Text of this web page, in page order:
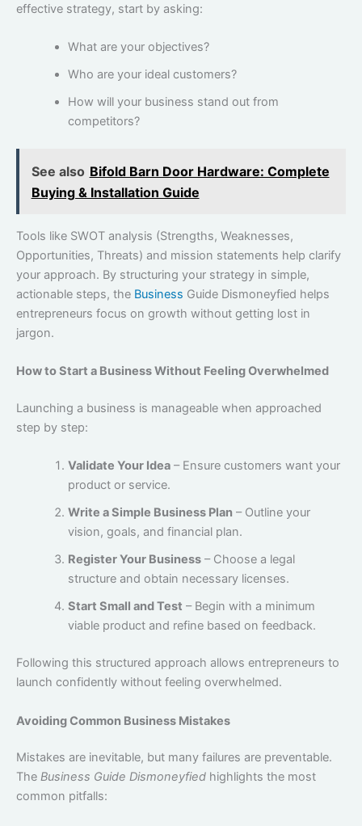
effective strategy, start by asking:
What are your objectives?
Who are your ideal customers?
How will your business stand out from
competitors?
See also Bifold Barn Door Hardware: Complete
Buying & Installation Guide
Tools like SWOT analysis (Strengths, Weaknesses,
Opportunities, Threats) and mission statements help clarify
your approach. By structuring your strategy in simple,
actionable steps, the Business Guide Dismoneyfied helps
entrepreneurs focus on growth without getting lost in
jargon.
How to Start a Business Without Feeling Overwhelmed
Launching a business is manageable when approached
step by step:
Validate Your Idea– Ensure customers want your
product or service.
Write a Simple Business Plan – Outline your
vision, goals, and financial plan.
Register Your Business– Choose a legal
structure and obtain necessary licenses.
Start Small and Test – Begin with a minimum
viable product and refine based on feedback.
Following this structured approach allows entrepreneurs to
launch confidently without feeling overwhelmed.
Avoiding Common Business Mistakes
Mistakes are inevitable, but many failures are preventable.
The Business Guide Dismoneyfied highlights the most
common pitfalls: